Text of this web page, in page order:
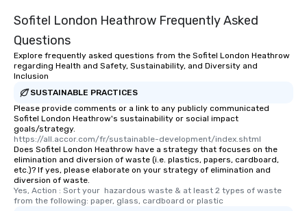
Sofitel London Heathrow Frequently Asked
Questions
Explore frequently asked questions from the Sofitel London Heathrow
regarding Health and Safety, Sustainability, and Diversity and
Inclusion
SUSTAINABLE PRACTICES
Please provide comments or a link to any publicly communicated
Sofitel London Heathrow's sustainability or social impact
goals/strategy.
https://all.accor.com/fr/sustainable-development/index.shtml
Does Sofitel London Heathrow have a strategy that focuses on the
elimination and diversion of waste (i.e. plastics, papers, cardboard,
etc.)? If yes, please elaborate on your strategy of elimination and
diversion of waste.
Yes, Action : Sort your  hazardous waste & at least 2 types of waste
from the following: paper, glass, cardboard or plastic